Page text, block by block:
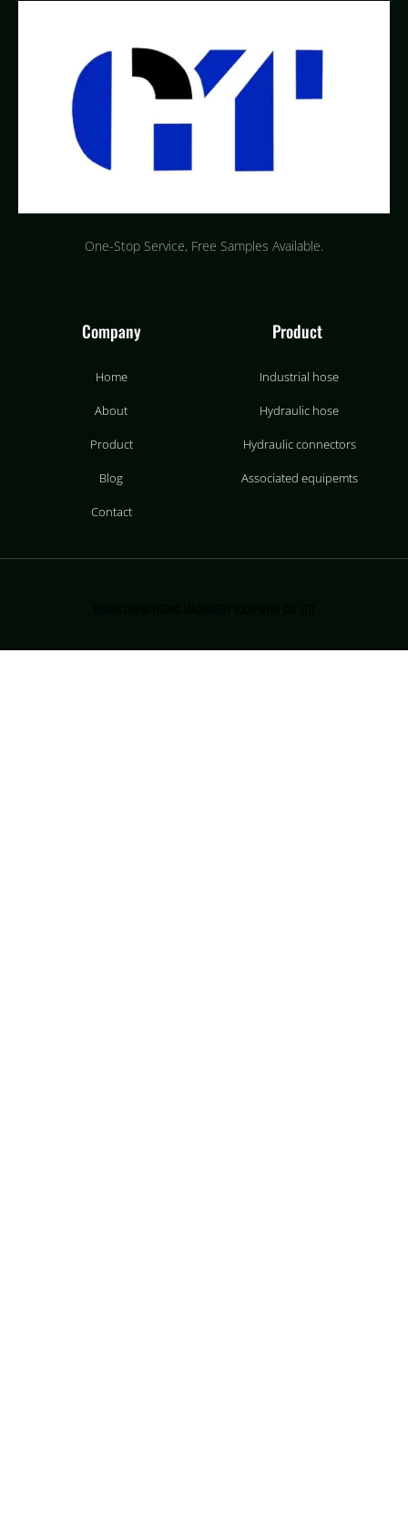
One-Stop Service, Free Samples Available.
Company
Home
About
Product
Blog
Contact
Product
Industrial hose
Hydraulic hose
Hydraulic connectors
Associated equipemts